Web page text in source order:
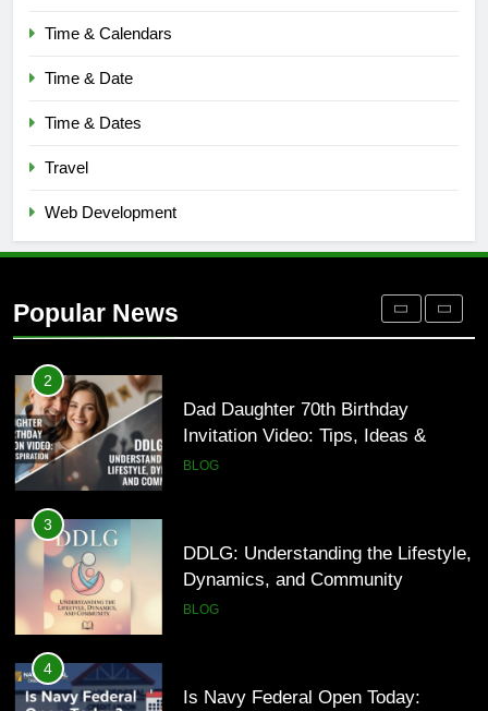
Time & Calendars
Time & Date
Time & Dates
Travel
Web Development
Popular News
Occupational Therapy Jobs in 2026
2
Dad Daughter 70th Birthday
Invitation Video: Tips, Ideas &
Inspiration
BLOG
3
DDLG: Understanding the Lifestyle,
Dynamics, and Community
BLOG
4
Is Navy Federal Open Today: